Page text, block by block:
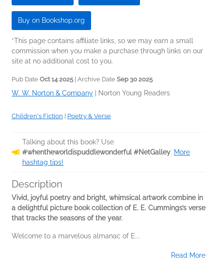
Buy on Bookshop.org
*This page contains affiliate links, so we may earn a small
commission when you make a purchase through links on our
site at no additional cost to you.
Pub Date Oct 14 2025 | Archive Date Sep 30 2025
W. W. Norton & Company Norton Young Readers
Children's Fiction | Poetry & Verse
Talking about this book? Use
#whentheworldispuddlewonderful #NetGalley. More
hashtag tips!
Description
Vivid, joyful poetry and bright, whimsical artwork combine in
a delightful picture book collection of E. E. Cummings’s verse
that tracks the seasons of the year.
Welcome to a marvelous almanac of E...
Read More